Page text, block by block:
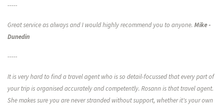
-----
Great service as always and I would highly recommend you to anyone. Mike -
Dunedin
-----
It is very hard to find a travel agent who is so detail-focussed that every part of
your trip is organised accurately and competently. Rosann is that travel agent.
She makes sure you are never stranded without support, whether it's your own